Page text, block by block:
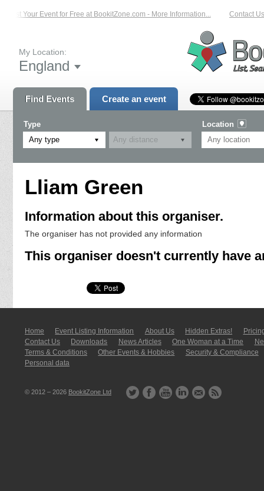
List Your Event for Free at BookitZone.com - More Information... Contact Us
My Location:
England
Find Events Create an event
Type
Any type
Location
Lliam Green
Information about this organiser.
The organiser has not provided any information
This organiser doesn't currently have
Home Event Listing In­for­mati­on About Us Hidden Extras!
Contact Us
Downloads News Articles One Woman at a Time
Terms & Conditions
Other Events & Hobbies
Security & Compliance
Personal data
© 2012 – 2026 BookitZone Ltd